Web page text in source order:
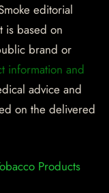
editorial
is based on
brand or
information and
advice and
on the delivered
Products